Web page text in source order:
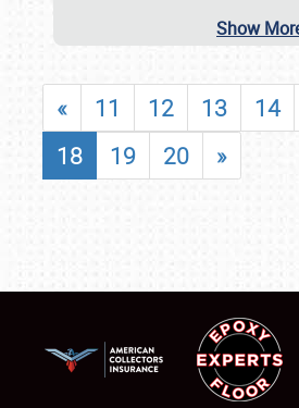
Show
« 11 12 13 14
18
19 20 »